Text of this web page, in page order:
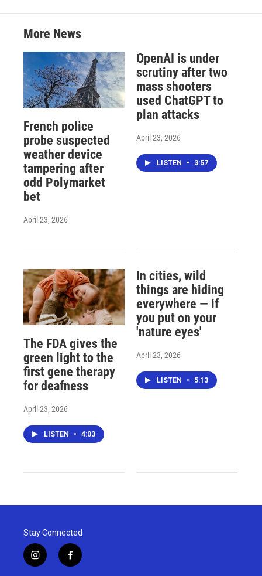
More News
French police
probe suspected
weather device
tampering after
odd Polymarket
bet
April 23, 2026
OpenAI is under
scrutiny after two
mass shooters
used ChatGPT to
plan attacks
April 23, 2026
LISTEN • 3:57
The FDA gives the
green light to the
first gene therapy
for deafness
April 23, 2026
LISTEN • 4:03
In cities, wild
things are hiding
everywhere — if
you put on your
'nature eyes'
April 23, 2026
LISTEN • 5:13
Stay Connected
i
n
f
a